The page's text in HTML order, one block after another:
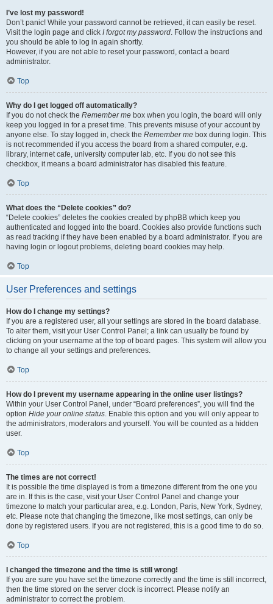
I’ve lost my password!
Don’t panic! While your password cannot be retrieved, it can easily be reset.
Visit the login page and click I forgot my password. Follow the instructions and
you should be able to log in again shortly.
However, if you are not able to reset your password, contact a board
administrator.
Top
Why do I get logged off automatically?
If you do not check the Remember me box when you login, the board will only
keep you logged in for a preset time. This prevents misuse of your account by
anyone else. To stay logged in, check the Remember me box during login. This
is not recommended if you access the board from a shared computer, e.g.
library, internet cafe, university computer lab, etc. If you do not see this
checkbox, it means a board administrator has disabled this feature.
Top
What does the “Delete cookies” do?
“Delete cookies” deletes the cookies created by phpBB which keep you
authenticated and logged into the board. Cookies also provide functions such
as read tracking if they have been enabled by a board administrator. If you are
having login or logout problems, deleting board cookies may help.
Top
User Preferences and settings
How do I change my settings?
If you are a registered user, all your settings are stored in the board database.
To alter them, visit your User Control Panel; a link can usually be found by
clicking on your username at the top of board pages. This system will allow you
to change all your settings and preferences.
Top
How do I prevent my username appearing in the online user listings?
Within your User Control Panel, under “Board preferences”, you will find the
option Hide your online status. Enable this option and you will only appear to
the administrators, moderators and yourself. You will be counted as a hidden
user.
Top
The times are not correct!
It is possible the time displayed is from a timezone different from the one you
are in. If this is the case, visit your User Control Panel and change your
timezone to match your particular area, e.g. London, Paris, New York, Sydney,
etc. Please note that changing the timezone, like most settings, can only be
done by registered users. If you are not registered, this is a good time to do so.
Top
I changed the timezone and the time is still wrong!
If you are sure you have set the timezone correctly and the time is still incorrect,
then the time stored on the server clock is incorrect. Please notify an
administrator to correct the problem.